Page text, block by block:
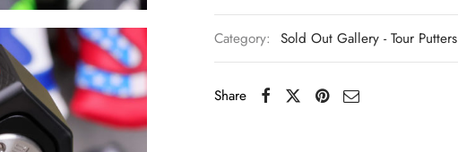
Category: Sold Out Gallery - Tour Putters
Share